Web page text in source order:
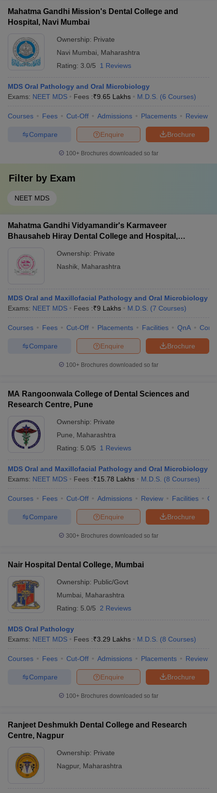
Mahatma Gandhi Mission's Dental College and
Hospital, Navi Mumbai
Ownership: Private
Navi Mumbai
Maharashtra
Rating: 3.0/5 1 Reviews
MDS Oral Pathology and Oral Microbiology
Exams: NEET MDS Fees :₹9.65 Lakhs M.D.S. (6 Courses)
Courses Fees Cut-Off Admissions Placements Review
Brochure
Enquire
Compare
100+ Brochures downloaded so far
Filter by Exam
NEET MDS
Mahatma Gandhi Vidyamandir's Karmaveer
Bhausaheb Hiray Dental College and Hospital,
Ownership: Private
Nashik Maharashtra
MDS Oral and Maxillofacial Pathology and Oral Microbiology
Exams: NEET MDS Fees :₹9 Lakhs M.D.S. (7 Courses)
Courses Fees Cut-Off Placements Facilities QnA
Brochure
Enquire
Compare
100+ Brochures downloaded so far
MA Rangoonwala College of Dental Sciences and
Research Centre, Pune
Ownership: Private
Pune
Maharashtra
Rating: 5.0/5 1 Reviews
MDS Oral and Maxillofacial Pathology and Oral Microbiology
Exams: NEET MDS Fees :₹15.78 Lakhs M.D.S. (8 Courses)
Courses Fees Cut-Off Admissions Review Facilities
Brochure
Enquire
Compare
300+ Brochures downloaded so far
Nair Hospital Dental College, Mumbai
Ownership: Public/Govt
Mumbai
Maharashtra
Rating: 5.0/5 2 Reviews
MDS Oral Pathology
Exams: NEET MDS Fees :₹3.29 Lakhs M.D.S. (8 Courses)
Courses Fees Cut-Off Admissions Placements Review
Brochure
Enquire
Compare
100+ Brochures downloaded so far
Ranjeet Deshmukh Dental College and Research
Centre, Nagpur
Ownership: Private
Nagpur, Maharashtra